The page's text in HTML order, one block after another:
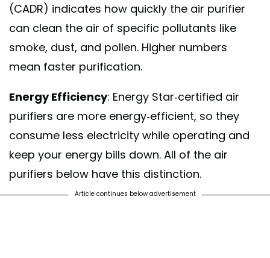
(CADR) indicates how quickly the air purifier
can clean the air of specific pollutants like
smoke, dust, and pollen. Higher numbers
mean faster purification.
Energy Efficiency: Energy Star-certified air
purifiers are more energy-efficient, so they
consume less electricity while operating and
keep your energy bills down. All of the air
purifiers below have this distinction.
Article continues below advertisement